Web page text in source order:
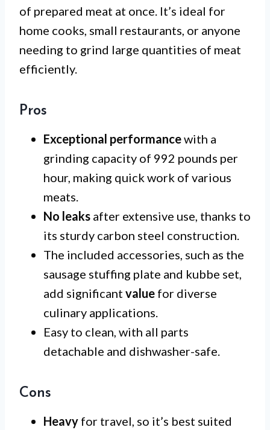
of prepared meat at once. It’s ideal for
home cooks, small restaurants, or anyone
needing to grind large quantities of meat
efficiently.
Pros
Exceptional performancewith a
grinding capacity of 992 pounds per
hour, making quick work of various
meats.
No leaks after extensive use, thanks to
its sturdy carbon steel construction.
The included accessories, such as the
sausage stuffing plate and kubbe set,
add significant value for diverse
culinary applications.
Easy to clean, with all parts
detachable and dishwasher-safe.
Cons
Heavy for travel, so it’s best suited